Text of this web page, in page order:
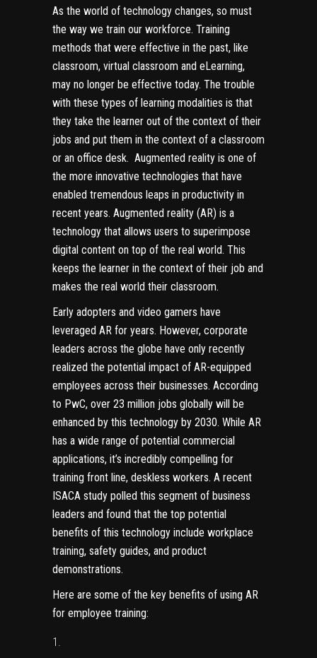
As the world of technology changes, so must
the way we train our workforce. Training
methods that were effective in the past, like
classroom, virtual classroom and eLearning,
may no longer be effective today. The trouble
with these types of learning modalities is that
they take the learner out of the context of their
jobs and put them in the context of a classroom
or an office desk. Augmented reality is one of
the more innovative technologies that have
enabled tremendous leaps in productivity in
recent years. Augmented reality (AR) is a
technology that allows users to superimpose
digital content on top of the real world. This
keeps the learner in the context of their job and
makes the real world their classroom.
Early adopters and video gamers have
leveraged AR for years. However, corporate
leaders across the globe have only recently
realized the potential impact of AR-equipped
employees across their businesses. According
to PwC, over 23 million jobs globally will be
enhanced by this technology by 2030. While AR
has a wide range of potential commercial
applications, it’s incredibly compelling for
training front line, deskless workers. A recent
ISACA study polled this segment of business
leaders and found that the top potential
benefits of this technology include workplace
training, safety guides, and product
demonstrations.
Here are some of the key benefits of using AR
for employee training: